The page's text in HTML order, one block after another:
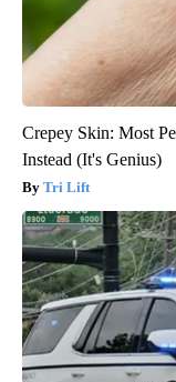
Crepey Skin: Most
Instead (It's Genius)
Tri Lift